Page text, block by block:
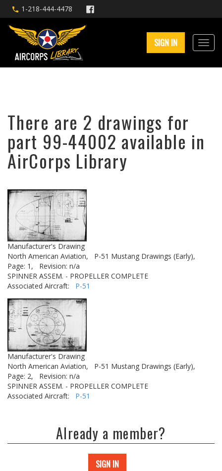
1-218-444-4478
SIGN IN
There are 2 drawings for
part 99-44002 available in
AirCorps Library
Manufacturer's Drawing
North American Aviation,
P-51 Mustang Drawings (Early),
Page: 1,
Revision: n/a
SPINNER ASSEM. - PROPELLER COMPLETE
Associated Aircraft: P-51
Manufacturer's Drawing
North American Aviation,
P-51 Mustang Drawings (Early),
Page: 2,
Revision: n/a
SPINNER ASSEM. - PROPELLER COMPLETE
Associated Aircraft: P-51
Already a member?
SIGN IN